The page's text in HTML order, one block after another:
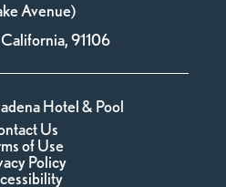
Avenue)
California, 91106
Hotel & Pool
Us
of Use
Policy